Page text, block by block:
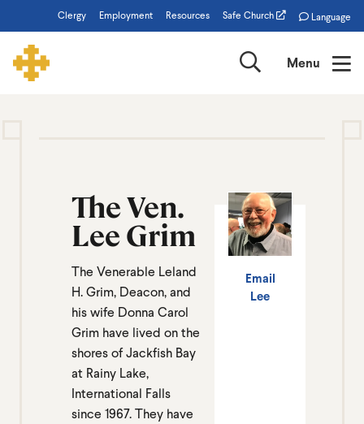
to
main
content
Clergy Employment Resources Safe Church Language
SearchMenu
The Ven.
Lee Grim
The Venerable Leland
H. Grim, Deacon, and
his wife Donna Carol
Grim have lived on the
shores of Jackfish Bay
at Rainy Lake,
International Falls
since 1967. They have
Email
Lee